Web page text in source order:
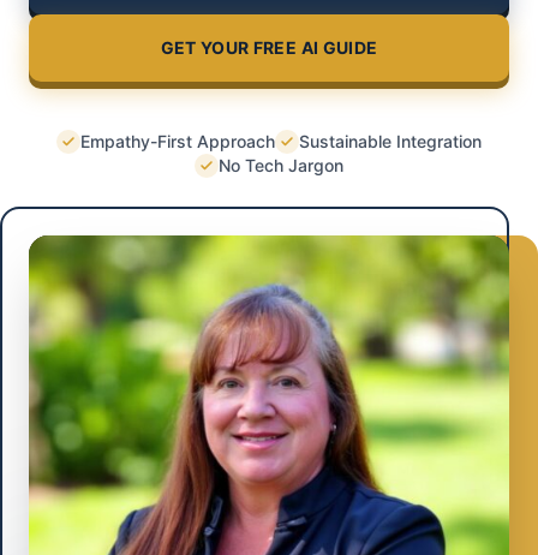
GET YOUR FREE AI GUIDE
Empathy-First Approach
Sustainable Integration
No Tech Jargon